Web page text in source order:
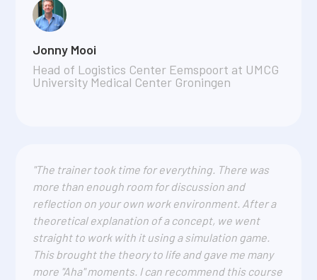
Jonny Mooi
Head of Logistics Center Eemspoort at UMCG
University Medical Center Groningen
"The trainer took time for everything. There was
more than enough room for discussion and
reflection on your own work environment. After a
theoretical explanation of a concept, we went
straight to work with it using a simulation game.
This brought the theory to life and gave me many
more "Aha" moments. I can recommend this course